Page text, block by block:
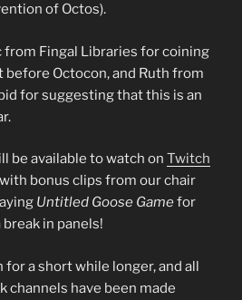
of Octos).
from Fingal Libraries for coining
before Octocon, and Ruth from
for suggesting that this is an
be available to watch on Twitch
bonus clips from our chair
Untitled Goose Gamefor
in panels!
for a short while longer, and all
channels have been made